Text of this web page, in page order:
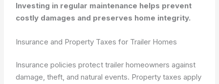
Investing in regular maintenance helps prevent
costly damages and preserves home integrity.
Insurance and Property Taxes for Trailer Homes
Insurance policies protect trailer homeowners against
damage, theft, and natural events. Property taxes apply